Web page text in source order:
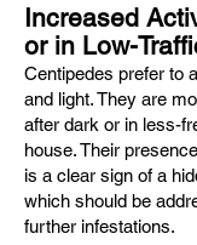
Increased
or in Low-
Centipedes prefer to
and light. They are
after dark or in less-
house. Their
is a clear sign of a
which should be
further infestations.